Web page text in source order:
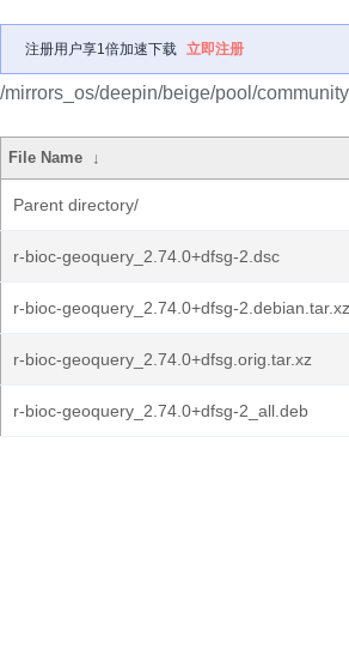
注册用户享1倍加速下载 立即注册
/mirrors_os/deepin/beige/pool/
File Name ↓
Parent directory/
r-bioc-geoquery_2.74.0+dfsg-2.dsc
r-bioc-geoquery_2.74.0+dfsg-2.debian.tar.xz
r-bioc-geoquery_2.74.0+dfsg.orig.tar.xz
r-bioc-geoquery_2.74.0+dfsg-2_all.deb